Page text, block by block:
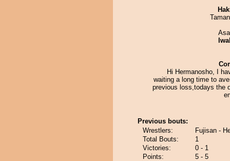
Hi Hermanosho, I
waiting a long time to
previous loss,todays the
Previous bouts:
Wrestlers:
Fujisan -
Total Bouts:
1
Victories:
0 - 1
Points:
5 - 5